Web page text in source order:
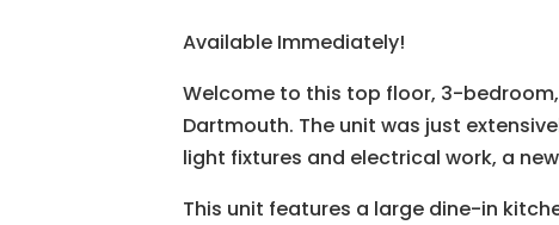
Available Immediately!
Welcome to this top floor, 3-
Dartmouth. The unit was just
light fixtures and electrical work, a
This unit features a large dine-in